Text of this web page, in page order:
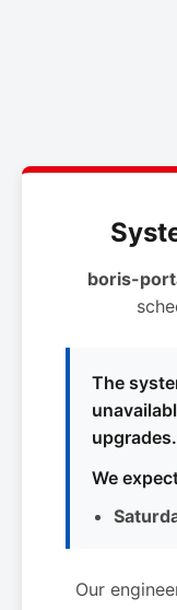
boris-
The
upgrades.
We
Our